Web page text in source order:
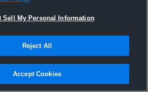
Joined Hudl
3 September 2025
Sell My Personal Information
Reject All
Accept Cookies